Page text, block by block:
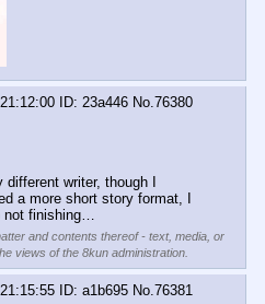
23a446 No. 76380
writer, though I
a more short story format, I
not finishing…
and contents thereof - text, media, or
views of the 8kun administration.
a1b695 No.76381